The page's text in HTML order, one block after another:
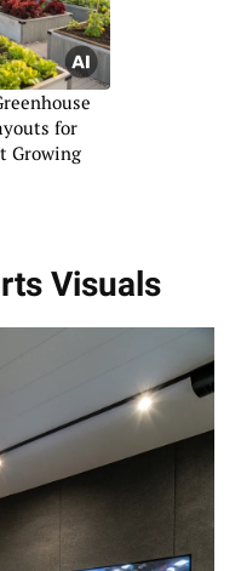
for
Growing
Visuals